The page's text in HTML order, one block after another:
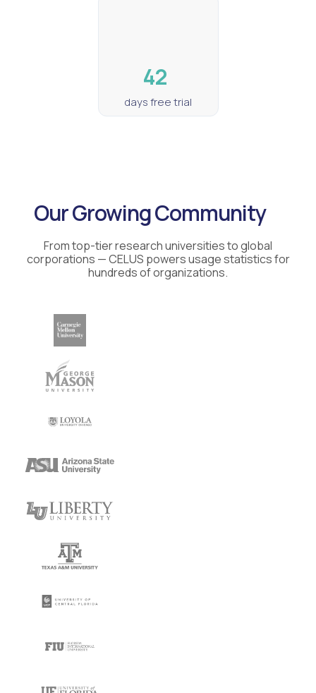
42
days free trial
Our Growing Community
From top-tier research universities to global
corporations — CELUS powers usage statistics for
hundreds of organizations.